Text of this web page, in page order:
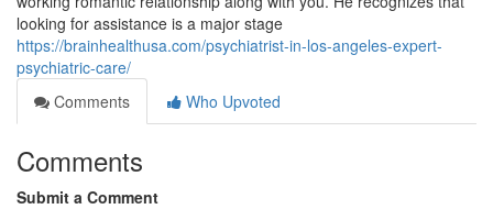
looking for assistance is a major stage
https://brainhealthusa.com/psychiatrist-in-los-angeles-expert-
psychiatric-care/
Comments
Who Upvoted
Comments
Submit a Comment